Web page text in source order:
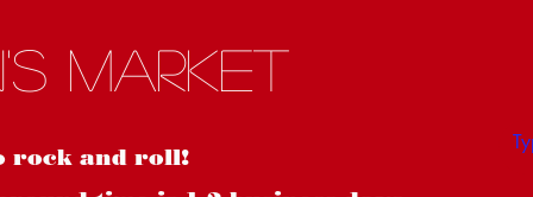
Market
rock and roll!